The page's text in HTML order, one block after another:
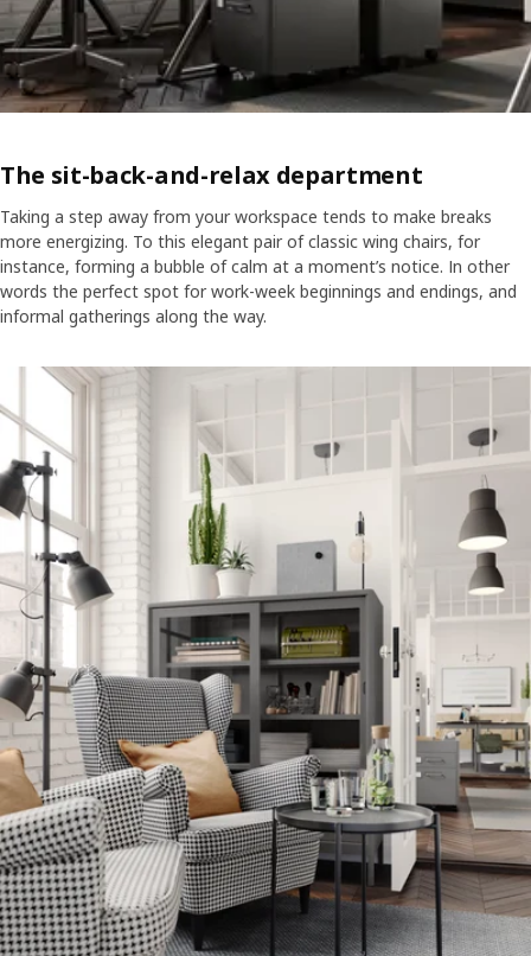
The sit-back-and-relax department
Taking a step away from your workspace tends to make breaks
more energizing. To this elegant pair of classic wing chairs, for
instance, forming a bubble of calm at a moment’s notice. In other
words the perfect spot for work-week beginnings and endings, and
informal gatherings along the way.